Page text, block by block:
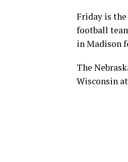
Friday is the
football
in Madison
The
Wisconsin